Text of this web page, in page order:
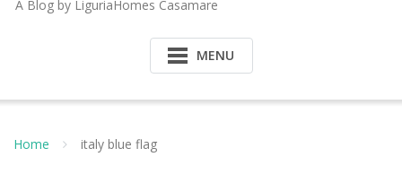
A Blog by LiguriaHomes Casamare
MENU
Home italy blue flag